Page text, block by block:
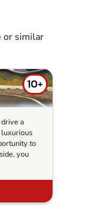
or similar
10+
a
to
you